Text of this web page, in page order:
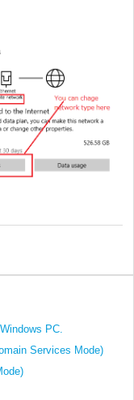
PC.
Services Mode)